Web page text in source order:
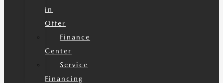
in
Offer
Finance
Center
Service
Financing